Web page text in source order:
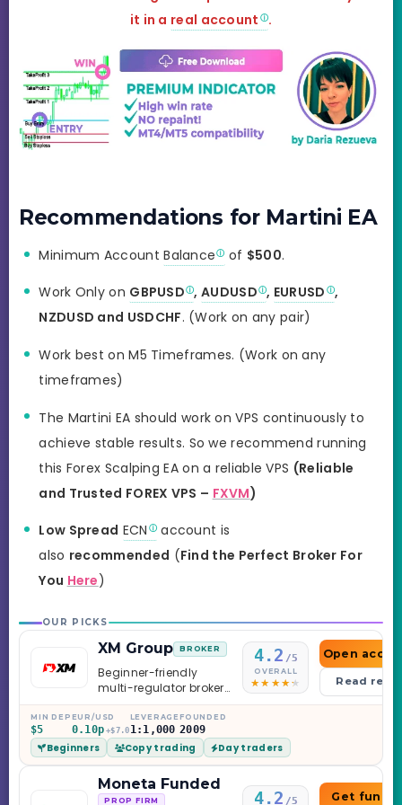
it in a real account .
Recommendations for Martini EA
Minimum AccountBalance of $500.
Work Only on GBPUSD ,AUDUSD , EURUSD ,
NZDUSD and USDCHF. (Work on any pair)
Work best on M5 Timeframes. (Work on any
timeframes)
The Martini EA should work on VPS continuously to
achieve stable results. So we recommend running
this Forex Scalping EA on a reliable VPS (Reliable
and Trusted FOREX VPS – FXVM)
Low Spread ECN account is
also recommended (Find the Perfect Broker For
You Here)
OUR PICKS
XM Group BROKER
Beginner-friendly
multi-regulator broker
with a serious
education library —
and a couple of
caveats worth
knowing.
4.2 /5
OVERALL
Open
Read
MIN DEP
$5
EUR/USD
0.10p +$7.0
LEVERAGE
1:1,000
FOUNDED
2009
Beginners Copy trading Day traders
Moneta Funded
PROP FIRM 4.2 /5 Get